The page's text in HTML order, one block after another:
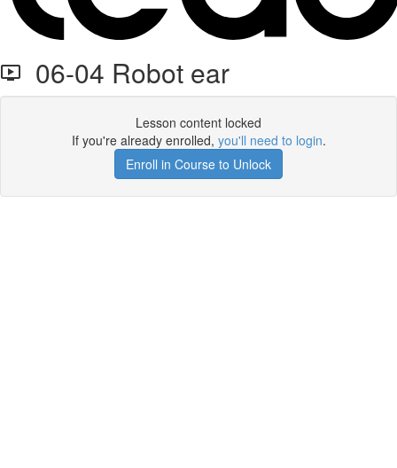
06-04 Robot ear
Lesson content locked
If you're already enrolled, you'll need to login.
Enroll in Course to Unlock